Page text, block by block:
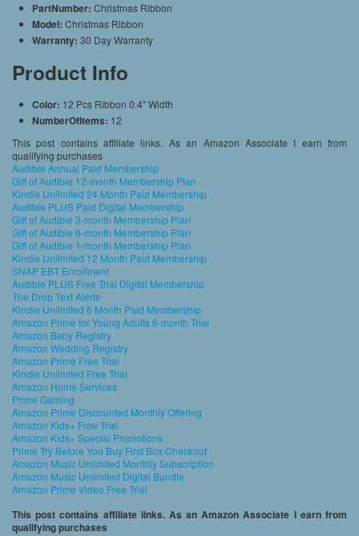
PartNumber: Christmas Ribbon
Model: Christmas Ribbon
Warranty: 30 Day Warranty
Product Info
Color: 12 Pcs Ribbon 0.4" Width
NumberOfItems: 12
This post contains affiliate links. As an Amazon Associate I earn from
qualifying purchases
Audible Annual Paid Membership
Gift of Audible 12-month Membership Plan
Kindle Unlimited 24 Month Paid Membership
Audible PLUS Paid Digital Membership
Gift of Audible 3-month Membership Plan
Gift of Audible 6-month Membership Plan
Gift of Audible 1-month Membership Plan
Kindle Unlimited 12 Month Paid Membership
SNAP EBT Enrollment
Audible PLUS Free Trial Digital Membership
The Drop Text Alerts
Kindle Unlimited 6 Month Paid Membership
Amazon Prime for Young Adults 6-month Trial
Amazon Baby Registry
Amazon Wedding Registry
Amazon Prime Free Trial
Kindle Unlimited Free Trial
Amazon Home Services
Prime Gaming
Amazon Prime Discounted Monthly Offering
Amazon Kids+ Free Trial
Amazon Kids+ Special Promotions
Prime Try Before You Buy First Box Checkout
Amazon Music Unlimited Monthly Subscription
Amazon Music Unlimited Digital Bundle
Amazon Prime Video Free Trial
This post contains affiliate links. As an Amazon Associate I earn from
qualifying purchases